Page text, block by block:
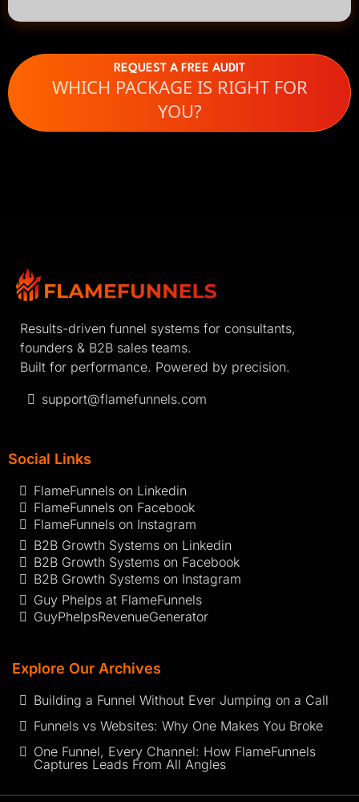
REQUEST A FREE AUDIT
WHICH PACKAGE IS RIGHT FOR
YOU?
Results-driven funnel systems for consultants,
founders & B2B sales teams.
Built for performance. Powered by precision.
support@flamefunnels.com
Social Links
FlameFunnels on Linkedin
FlameFunnels on Facebook
FlameFunnels on Instagram
B2B Growth Systems on Linkedin
B2B Growth Systems on Facebook
B2B Growth Systems on Instagram
Guy Phelps at FlameFunnels
GuyPhelpsRevenueGenerator
Explore Our Archives
Building a Funnel Without Ever Jumping on a Call
Funnels vs Websites: Why One Makes You Broke
One Funnel, Every Channel: How FlameFunnels
Captures Leads From All Angles